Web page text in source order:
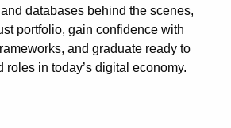
databases behind the scenes,
portfolio, gain confidence with
and graduate ready to
roles in today’s digital economy.